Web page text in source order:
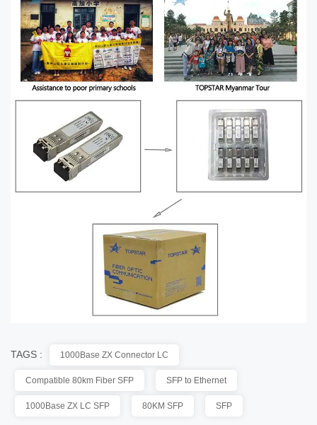
TAGS : 1000Base ZX Connector LC
Compatible 80km Fiber SFP SFP to Ethernet
1000Base ZX LC SFP 80KM SFP SFP